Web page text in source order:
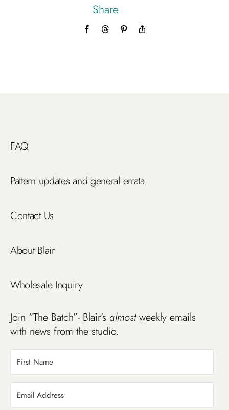
Share
FacebookThreadsPinterest
FAQ
Pattern updates and general errata
Contact Us
About Blair
Wholesale Inquiry
Join “The Batch”- Blair’s almostweekly emails
with news from the studio.